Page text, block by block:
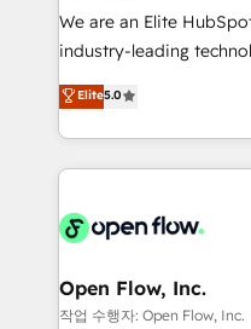
workflows; audit-ready
intake; pipeline and
revenue automation 🏢
portfolio and lifecycle
HIPAA-aware; CASL-
implementations where required
built to scale.
We are an Elite
industry-leading
consultancy. Our focus
market B2B companies
approach to execute
applications of our
Design, Migrations + Integrations.
greatness, which is
absolute clarity,
Elite5.0
Open Flow, Inc.
작업 수행자: Open Flow, Inc.